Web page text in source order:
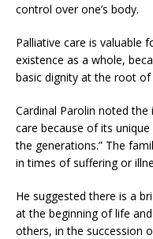
control over one’s body.
Palliative care is valuable
existence as a whole,
basic dignity at the root of
Cardinal Parolin noted
care because of its
the generations.” The
in times of suffering or
He suggested there is a
at the beginning of life
others, in the succession